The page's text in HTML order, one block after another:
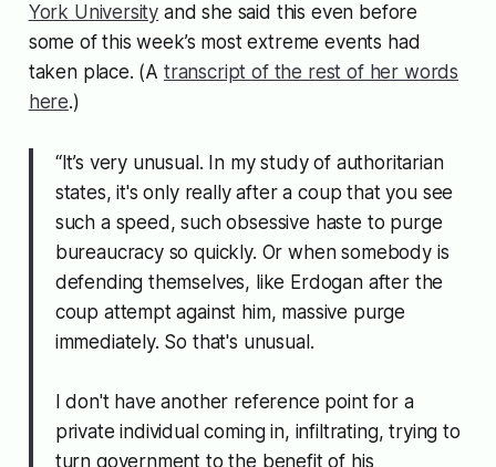
York University and she said this even before
some of this week’s most extreme events had
taken place. (A transcript of the rest of her words
here.)
“It’s very unusual. In my study of authoritarian
states, it's only really after a coup that you see
such a speed, such obsessive haste to purge
bureaucracy so quickly. Or when somebody is
defending themselves, like Erdogan after the
coup attempt against him, massive purge
immediately. So that's unusual.
I don't have another reference point for a
private individual coming in, infiltrating, trying to
turn government to the benefit of his